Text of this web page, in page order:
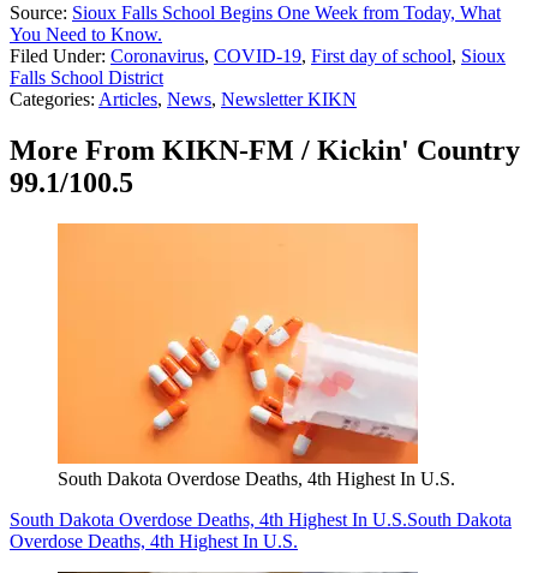
Source: Sioux Falls School Begins One Week from Today, What
You Need to Know.
Filed Under: Coronavirus, COVID-19, First day of school, Sioux
Falls School District
Categories: Articles, News, Newsletter KIKN
More From KIKN-FM / Kickin' Country
99.1/100.5
South Dakota Overdose Deaths, 4th Highest In U.S.
South Dakota Overdose Deaths, 4th Highest In U.S.South Dakota
Overdose Deaths, 4th Highest In U.S.